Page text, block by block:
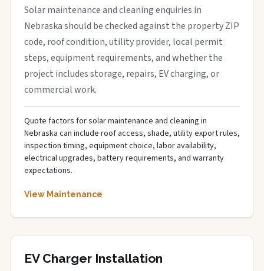
Solar maintenance and cleaning enquiries in
Nebraska should be checked against the property ZIP
code, roof condition, utility provider, local permit
steps, equipment requirements, and whether the
project includes storage, repairs, EV charging, or
commercial work.
Quote factors for solar maintenance and cleaning in
Nebraska can include roof access, shade, utility export rules,
inspection timing, equipment choice, labor availability,
electrical upgrades, battery requirements, and warranty
expectations.
View Maintenance
EV Charger Installation